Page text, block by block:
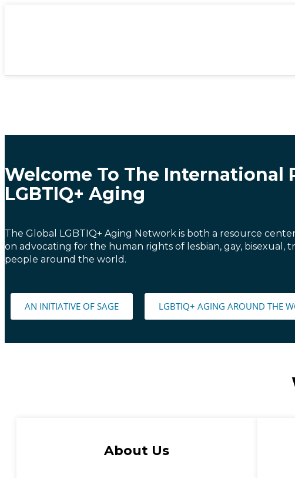
Welcome To The International
LGBTIQ+ Aging
The Global LGBTIQ+ Aging Network is both a resource
on advocating for the human rights of lesbian, gay, bisexual,
people around the world.
AN INITIATIVE OF SAGE LGBTIQ+ AGING AROUND THE
About Us